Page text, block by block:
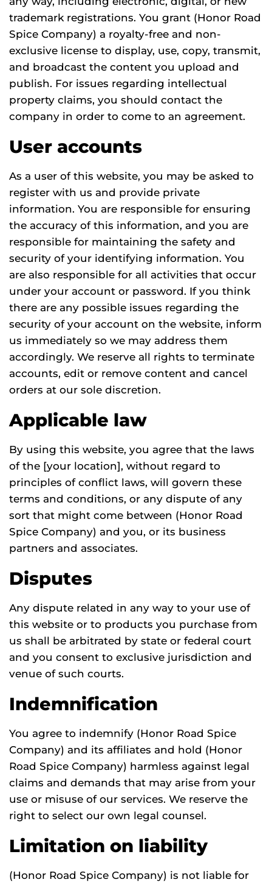
trademark registrations. You grant (Honor Road
Spice Company) a royalty-free and non-
exclusive license to display, use, copy, transmit,
and broadcast the content you upload and
publish. For issues regarding intellectual
property claims, you should contact the
company in order to come to an agreement.
User accounts
As a user of this website, you may be asked to
register with us and provide private
information. You are responsible for ensuring
the accuracy of this information, and you are
responsible for maintaining the safety and
security of your identifying information. You
are also responsible for all activities that occur
under your account or password. If you think
there are any possible issues regarding the
security of your account on the website, inform
us immediately so we may address them
accordingly. We reserve all rights to terminate
accounts, edit or remove content and cancel
orders at our sole discretion.
Applicable law
By using this website, you agree that the laws
of the [your location], without regard to
principles of conflict laws, will govern these
terms and conditions, or any dispute of any
sort that might come between (Honor Road
Spice Company) and you, or its business
partners and associates.
Disputes
Any dispute related in any way to your use of
this website or to products you purchase from
us shall be arbitrated by state or federal court
and you consent to exclusive jurisdiction and
venue of such courts.
Indemnification
You agree to indemnify (Honor Road Spice
Company) and its affiliates and hold (Honor
Road Spice Company) harmless against legal
claims and demands that may arise from your
use or misuse of our services. We reserve the
right to select our own legal counsel.
Limitation on liability
(Honor Road Spice Company) is not liable for